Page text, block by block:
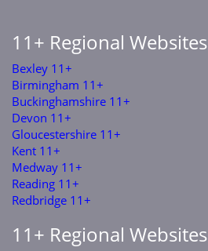
11+ Regional Websites
Bexley 11+
Birmingham 11+
Buckinghamshire 11+
Devon 11+
Gloucestershire 11+
Kent 11+
Medway 11+
Reading 11+
Redbridge 11+
11+ Regional Websites